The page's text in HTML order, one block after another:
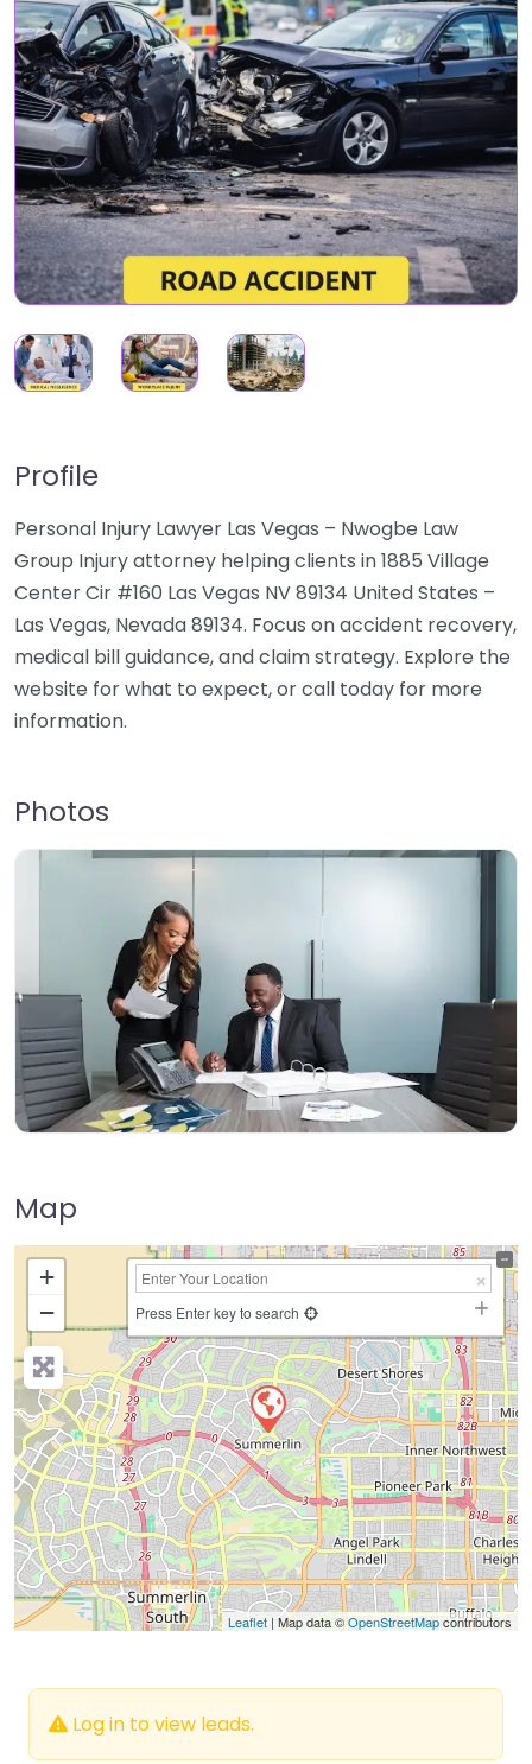
Profile
Personal Injury Lawyer Las Vegas – Nwogbe Law
Group Injury attorney helping clients in 1885 Village
Center Cir #160 Las Vegas NV 89134 United States –
Las Vegas, Nevada 89134. Focus on accident recovery,
medical bill guidance, and claim strategy. Explore the
website for what to expect, or call today for more
information.
Photos
Map
+
−
Press Enter key to search
Leaflet | Map data ©OpenStreetMapcontributors
Log in to view leads.